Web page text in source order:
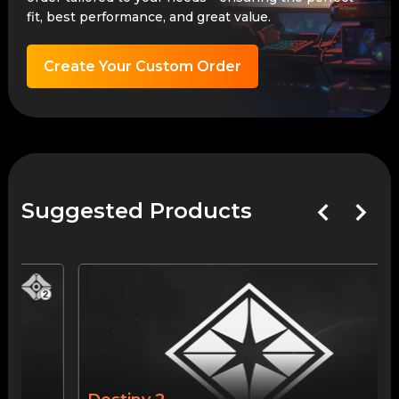
fit, best performance, and great value.
Create Your Custom Order
Suggested Products